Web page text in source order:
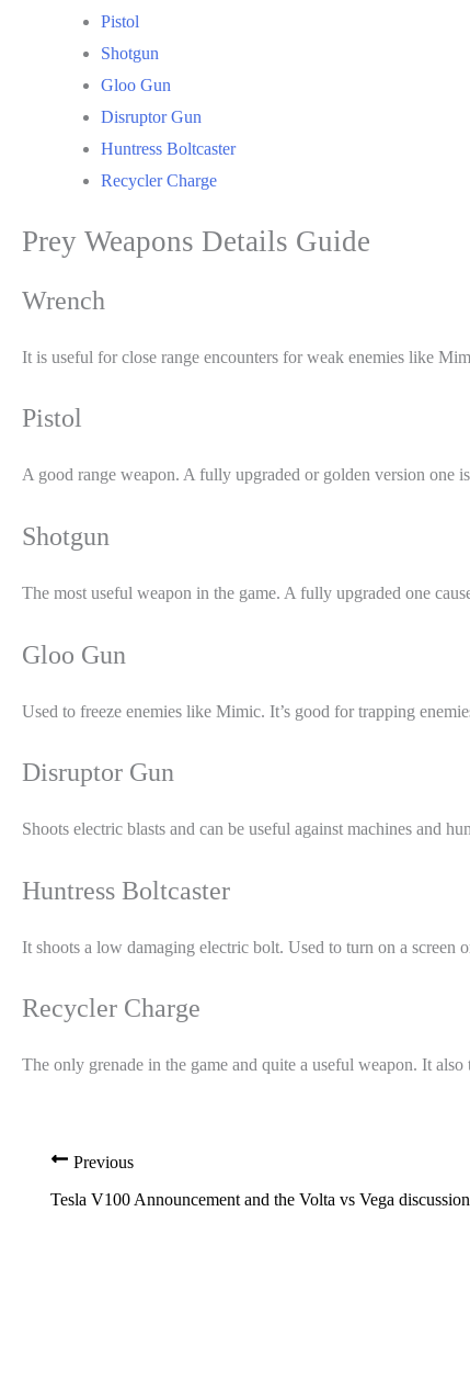
Pistol
Shotgun
Gloo Gun
Disruptor Gun
Huntress Boltcaster
Recycler Charge
Prey Weapons Details Guide
Wrench
It is useful for close range encounters for weak enemies like
Pistol
A good range weapon. A fully upgraded or golden version one
Shotgun
The most useful weapon in the game. A fully upgraded one
Gloo Gun
Used to freeze enemies like Mimic. It’s good for trapping
Disruptor Gun
Shoots electric blasts and can be useful against machines and
Huntress Boltcaster
It shoots a low damaging electric bolt. Used to turn on a screen
Recycler Charge
The only grenade in the game and quite a useful weapon. It
Previous
Tesla V100 Announcement and the Volta vs Vega